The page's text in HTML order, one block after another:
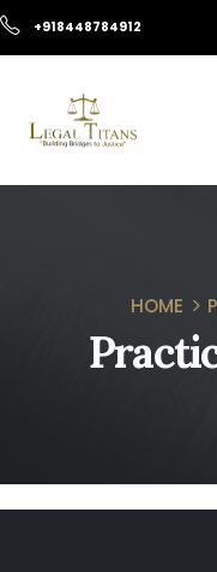
+918448784912
HOME